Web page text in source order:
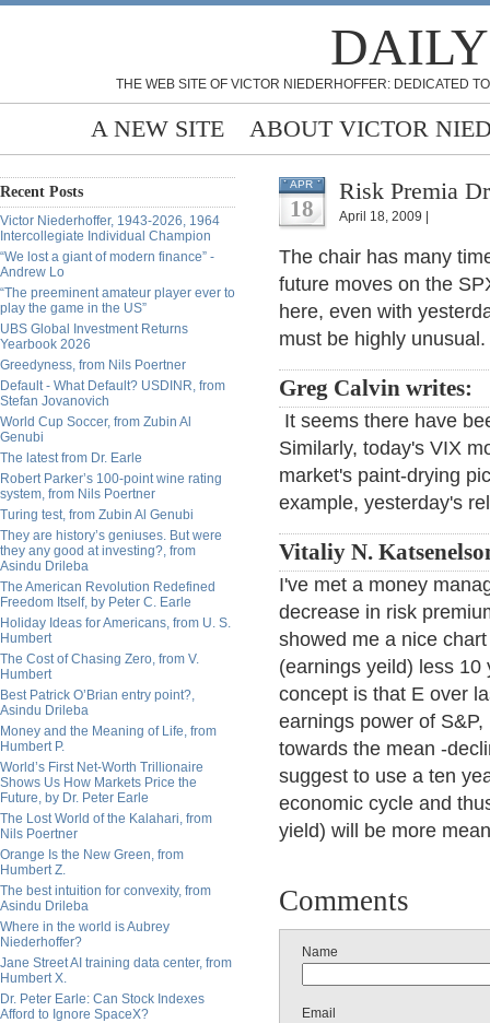
THE WEB SITE OF VICTOR NIEDERHOFFER: DEDICATED
A NEW SITE ABOUT VICTOR
Recent Posts
Victor Niederhoffer, 1943-2026, 1964
Intercollegiate Individual Champion
“We lost a giant of modern finance” -
Andrew Lo
“The preeminent amateur player ever to
play the game in the US”
UBS Global Investment Returns
Yearbook 2026
Greedyness, from Nils Poertner
Default - What Default? USDINR, from
Stefan Jovanovich
World Cup Soccer, from Zubin Al
Genubi
The latest from Dr. Earle
Robert Parker’s 100-point wine rating
system, from Nils Poertner
Turing test, from Zubin Al Genubi
They are history’s geniuses. But were
they any good at investing?, from
Asindu Drileba
The American Revolution Redefined
Freedom Itself, by Peter C. Earle
Holiday Ideas for Americans, from U. S.
Humbert
The Cost of Chasing Zero, from V.
Humbert
Best Patrick O’Brian entry point?,
Asindu Drileba
Money and the Meaning of Life, from
Humbert P.
World’s First Net-Worth Trillionaire
Shows Us How Markets Price the
Future, by Dr. Peter Earle
The Lost World of the Kalahari, from
Nils Poertner
Orange Is the New Green, from
Humbert Z.
The best intuition for convexity, from
Asindu Drileba
Where in the world is Aubrey
Niederhoffer?
Jane Street AI training data center, from
Humbert X.
Dr. Peter Earle: Can Stock Indexes
Afford to Ignore SpaceX?
APR
18
Risk Premia
April 18, 2009 |
The chair has many
future moves on the
here, even with
must be highly
Greg Calvin writes:
It seems there have
Similarly, today's VIX
market's paint-drying
example, yesterday's
Vitaliy N.
I've met a money
decrease in risk
showed me a nice
(earnings yeild) less 10
concept is that E over
earnings power of
towards the mean -
suggest to use a ten
economic cycle and
yield) will be more
Comments
Name
Email